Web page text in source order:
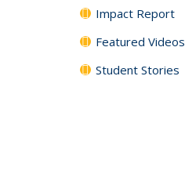
Impact Report
Featured Videos
Student Stories